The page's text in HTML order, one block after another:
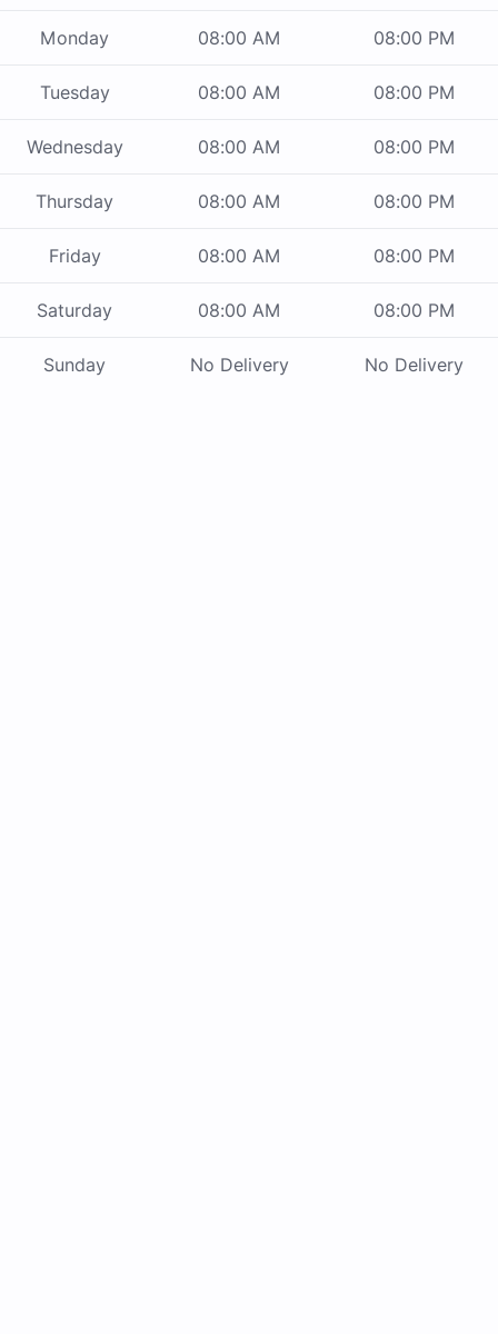
Monday 08:00 AM 08:00 PM
Tuesday 08:00 AM 08:00 PM
Wednesday 08:00 AM 08:00 PM
Thursday 08:00 AM 08:00 PM
Friday 08:00 AM 08:00 PM
Saturday 08:00 AM 08:00 PM
Sunday No Delivery No Delivery